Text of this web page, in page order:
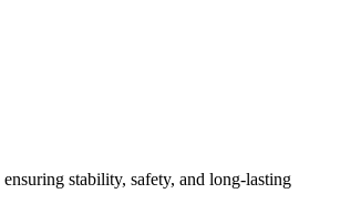
stability, safety, and long-lasting